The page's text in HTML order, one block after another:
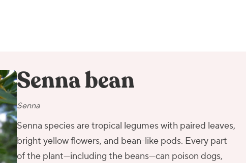
Senna bean
Senna
Senna species are tropical legumes with paired leaves,
bright yellow flowers, and bean-like pods. Every part
of the plant—including the beans—can poison dogs,